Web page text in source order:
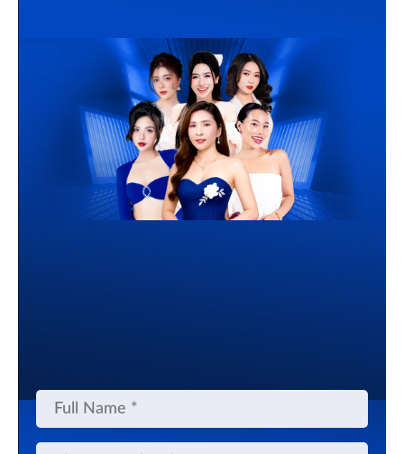
Full
Name
Phone